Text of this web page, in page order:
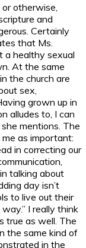
otherwise,
and
Certainly
that Ms.
a healthy sexual
At the same
the church are
sex,
grown up in
alludes to, I can
mentions. The
as important:
in correcting our
talking about
day isn’t
to live out their
I really think
true as well. The
the same kind of
in the